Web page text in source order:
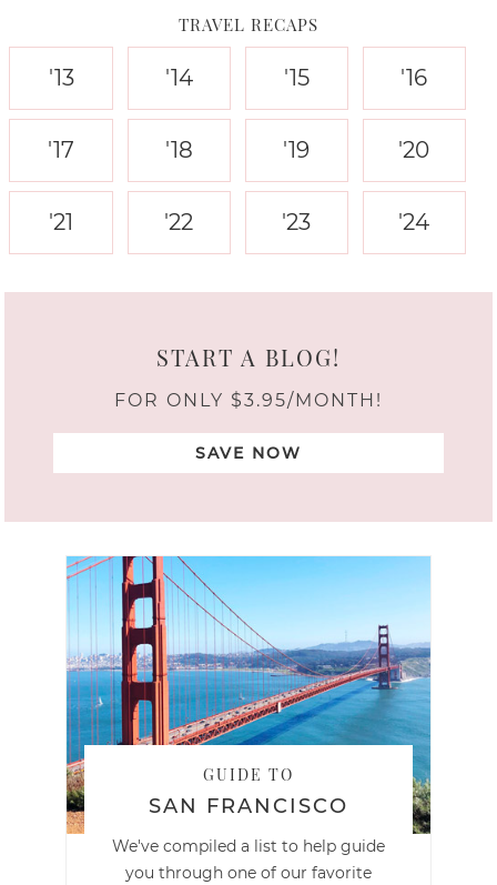
TRAVEL RECAPS
'13 '14 '15 '16
'17 '18 '19 '20
'21 '22 '23 '24
START A BLOG!
FOR ONLY $3.95/MONTH!
SAVE NOW
GUIDE TO
SAN FRANCISCO
We've compiled a list to help guide
you through one of our favorite